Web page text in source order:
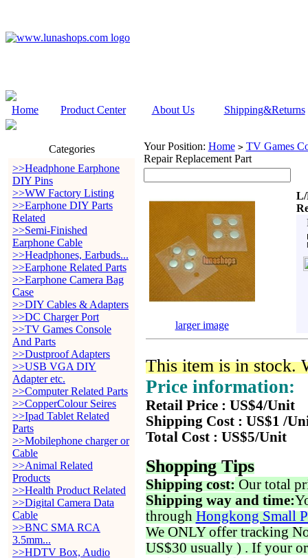
Home Product Center About Us Shipping&Returns
Categories
>>Headphone Earphone
DIY Pins
>>WW Factory Listing
>>Earphone DIY Parts
Related
>>Semi-Finished
Earphone Cable
>>Headphones, Earbuds...
>>Earphone Related Parts
>>Earphone Camera Bag
Case
>>DIY Cables & Adapters
>>DC Charger Port
>>TV Games Console
And Parts
>>Dustproof Adapters
>>USB VGA DIY
Adapter etc.
>>Computer Related Parts
>>CopperColour Seires
>>Ipad Tablet Related
Parts
>>Mobilephone charger or
Cable
>>Animal Related
Products
>>Health Product Related
>>Digital Camera Data
Cable
>>BNC SMA RCA
3.5mm...
>>HDTV Box, Audio
Your Position: Home > TV Games
Repair Replacement Part
L/
larger image
This item is in stock.
Price information:
Retail Price : US$4/Unit
Shipping Cost : US$1 /
Total Cost : US$5/Unit
Shopping Tips
Shipping cost: Our total
Shipping way and time:
through Hongkong Small
We ONLY offer tracking
US$30 usually ) . If your